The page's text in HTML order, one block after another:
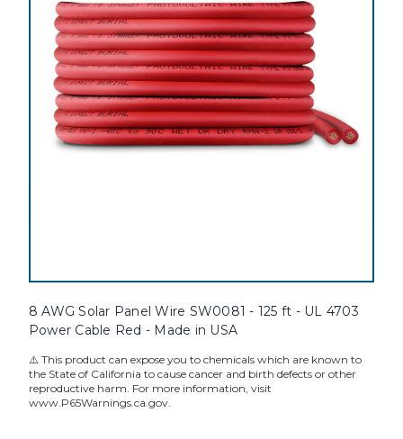
8 AWG Solar Panel Wire SW0081 - 125 ft - UL 4703
Power Cable Red - Made in USA
⚠️ This product can expose you to chemicals which are known to
the State of California to cause cancer and birth defects or other
reproductive harm. For more information, visit
www.P65Warnings.ca.gov.